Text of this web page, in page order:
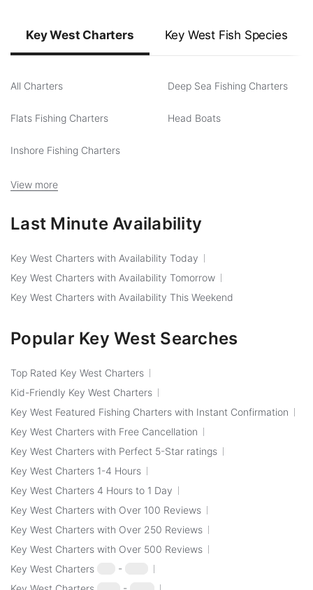
Key West Charters Key West Fish Species
All Charters Deep Sea Fishing Charters
Flats Fishing Charters Head Boats
Inshore Fishing Charters
View more
Last Minute Availability
Key West Charters with Availability Today
Key West Charters with Availability Tomorrow
Key West Charters with Availability This Weekend
Popular Key West Searches
Top Rated Key West Charters
Kid-Friendly Key West Charters
Key West Featured Fishing Charters with Instant Confirmation
Key West Charters with Free Cancellation
Key West Charters with Perfect 5-Star ratings
Key West Charters 1-4 Hours
Key West Charters 4 Hours to 1 Day
Key West Charters with Over 100 Reviews
Key West Charters with Over 250 Reviews
Key West Charters with Over 500 Reviews
Key West Charters
-